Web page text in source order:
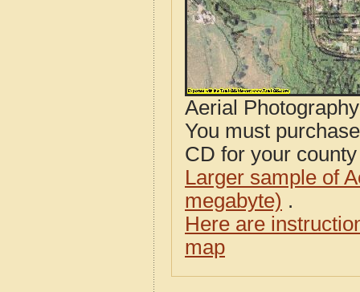
Aerial
You must
CD for your
Larger sample of
megabyte) .
Here are
map